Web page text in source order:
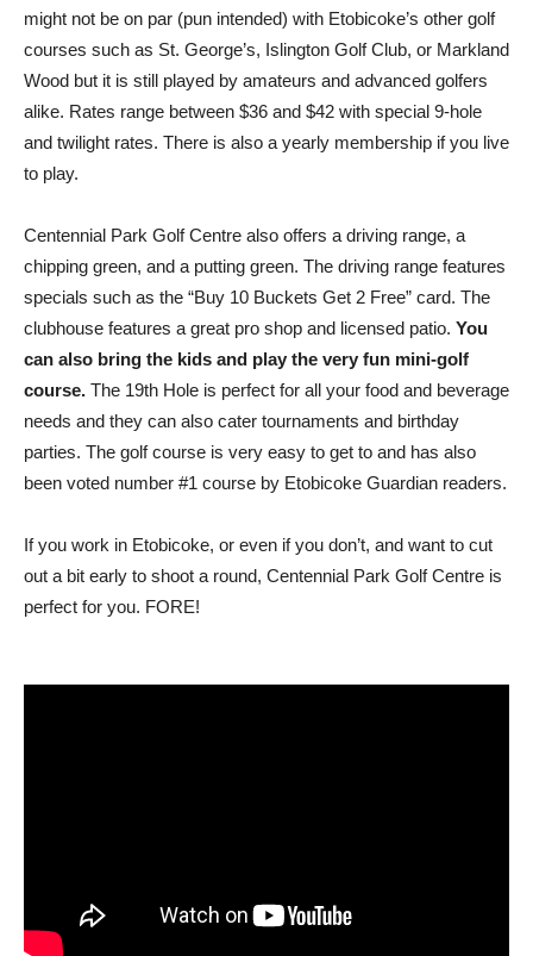
might not be on par (pun intended) with Etobicoke’s other golf
courses such as St. George’s, Islington Golf Club, or Markland
Wood but it is still played by amateurs and advanced golfers
alike. Rates range between $36 and $42 with special 9-hole
and twilight rates. There is also a yearly membership if you live
to play.
Centennial Park Golf Centre also offers a driving range, a
chipping green, and a putting green. The driving range features
specials such as the “Buy 10 Buckets Get 2 Free” card. The
clubhouse features a great pro shop and licensed patio. You
can also bring the kids and play the very fun mini-golf
course. The 19th Hole is perfect for all your food and beverage
needs and they can also cater tournaments and birthday
parties. The golf course is very easy to get to and has also
been voted number #1 course by Etobicoke Guardian readers.
If you work in Etobicoke, or even if you don’t, and want to cut
out a bit early to shoot a round, Centennial Park Golf Centre is
perfect for you. FORE!